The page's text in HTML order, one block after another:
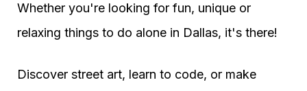
Whether you're looking for fun, unique or
relaxing things to do alone in Dallas, it's there!
Discover street art, learn to code, or make